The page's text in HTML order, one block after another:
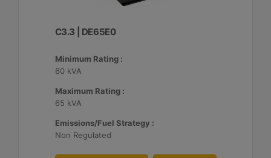
C3.3 | DE65E0
Minimum Rating :
60 kVA
Maximum Rating :
65 kVA
Emissions/Fuel Strategy :
Non Regulated